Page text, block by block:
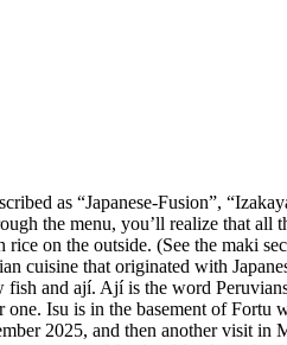
as “Japanese-Fusion”,
the menu, you’ll realize that all
on the outside. (See the maki
cuisine that originated with
fish and ají. Ají is the word
Isu is in the basement of Fortu
2025, and then another visit in